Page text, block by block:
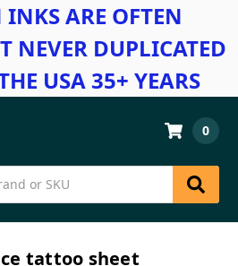
ARE OFTEN
NEVER DUPLICATED
USA 35+ YEARS
0
tattoo sheet